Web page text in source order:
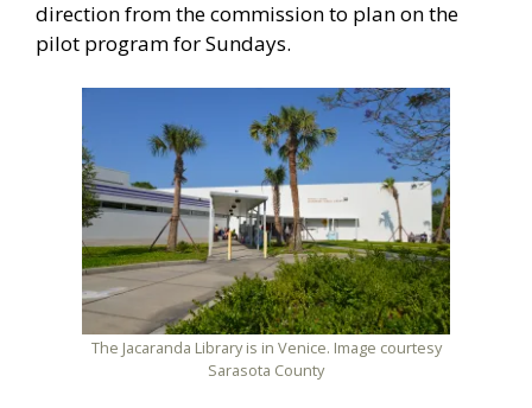
direction from the commission to plan on the
pilot program for Sundays.
The Jacaranda Library is in Venice. Image courtesy
Sarasota County